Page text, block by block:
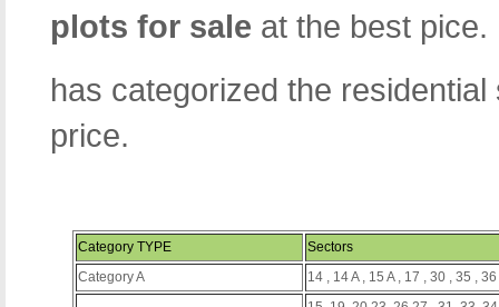
plots for sale at the best pice.
has categorized the
price.
Category TYPE
Sectors
Category A
14 , 14 A , 15 A , 17 , 30 , 35 ,